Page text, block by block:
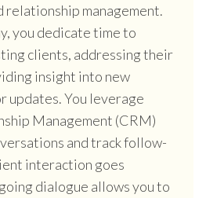
relationship management.
you dedicate time to
clients, addressing their
insight into new
updates. You leverage
Management (CRM)
and track follow-
interaction goes
dialogue allows you to